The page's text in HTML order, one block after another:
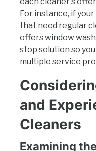
For instance, if
that need regular
offers window
stop solution so
multiple service
and
Cleaners
Examining